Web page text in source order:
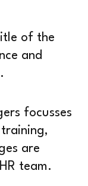
of the
and
focusses
are
team.